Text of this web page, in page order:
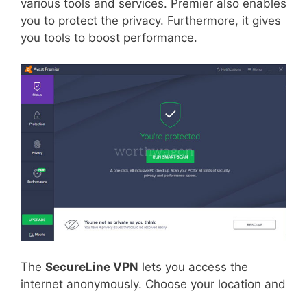
various tools and services. Premier also enables
you to protect the privacy. Furthermore, it gives
you tools to boost performance.
The SecureLine VPN lets you access the
internet anonymously. Choose your location and